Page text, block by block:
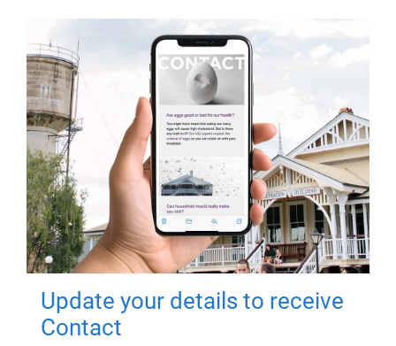
Update your details to receive
Contact